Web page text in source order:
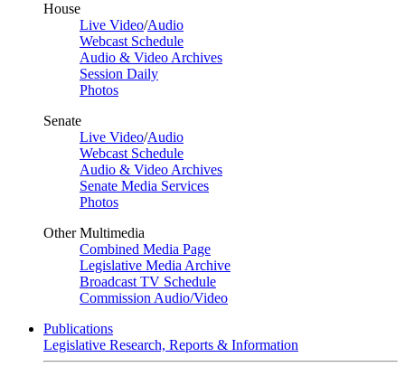
House
Live Video/Audio
Webcast Schedule
Audio & Video Archives
Session Daily
Photos
Senate
Live Video/Audio
Webcast Schedule
Audio & Video Archives
Senate Media Services
Photos
Other Multimedia
Combined Media Page
Legislative Media Archive
Broadcast TV Schedule
Commission Audio/Video
Publications
Legislative Research, Reports & Information